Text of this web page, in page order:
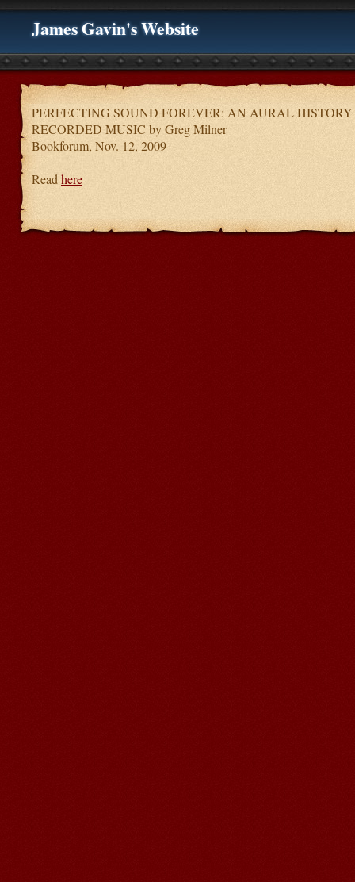
James Gavin's Website
PERFECTING SOUND FOREVER: AN AURAL HISTORY
RECORDED MUSIC by Greg Milner
Bookforum, Nov. 12, 2009
Read here